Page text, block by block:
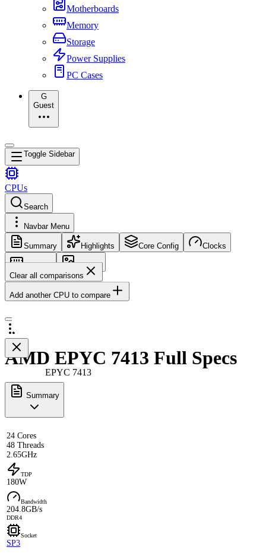
Motherboards
Memory
Storage
Power Supplies
PC Cases
G
Guest
Toggle Sidebar
CPUs
Search
Navbar Menu
Summary Highlights Core Config Clocks
Memory
Images
Clear all comparisons
Add another CPU to compare
EPYC 7413
AMD EPYC 7413 Full Specs
Summary
24 Cores
48 Threads
2.65GHz
TDP
180W
Bandwidth
204.8GB/s
DDR4
Socket
SP3